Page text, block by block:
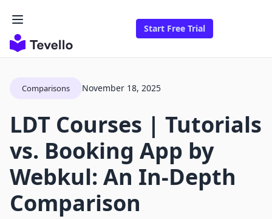
Start Free Trial
Comparisons November 18, 2025
LDT Courses | Tutorials
vs. Booking App by
Webkul: An In-Depth
Comparison